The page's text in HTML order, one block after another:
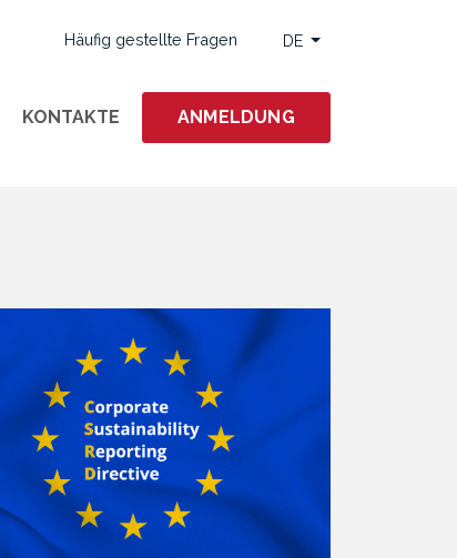
Häufig gestellte Fragen DE
KONTAKTE ANMELDUNG